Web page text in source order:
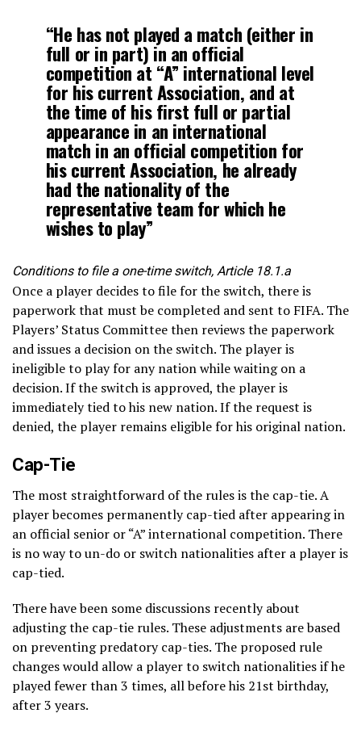
“He has not played a match (either in
full or in part) in an official
competition at “A” international level
for his current Association, and at
the time of his first full or partial
appearance in an international
match in an official competition for
his current Association, he already
had the nationality of the
representative team for which he
wishes to play”
Conditions to file a one-time switch, Article 18.1.a
Once a player decides to file for the switch, there is
paperwork that must be completed and sent to FIFA. The
Players’ Status Committee then reviews the paperwork
and issues a decision on the switch. The player is
ineligible to play for any nation while waiting on a
decision. If the switch is approved, the player is
immediately tied to his new nation. If the request is
denied, the player remains eligible for his original nation.
Cap-Tie
The most straightforward of the rules is the cap-tie. A
player becomes permanently cap-tied after appearing in
an official senior or “A” international competition. There
is no way to un-do or switch nationalities after a player is
cap-tied.
There have been some discussions recently about
adjusting the cap-tie rules. These adjustments are based
on preventing predatory cap-ties. The proposed rule
changes would allow a player to switch nationalities if he
played fewer than 3 times, all before his 21st birthday,
after 3 years.